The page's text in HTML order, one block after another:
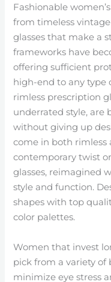
Fashionable
from timeless
glasses that make a
frameworks have
offering sufficient
high-end to any type
rimless prescription
underrated style, are
without giving up
come in both rimless
contemporary twist
glasses, reimagined
style and function.
shapes with top
color palettes.
Women that invest
pick from a variety of
minimize eye stress